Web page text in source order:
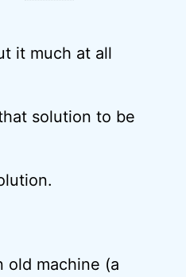
it much at all
solution to be
old machine (a